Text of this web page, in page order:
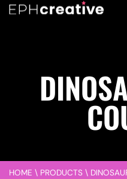
HOME \ PRODUCTS \